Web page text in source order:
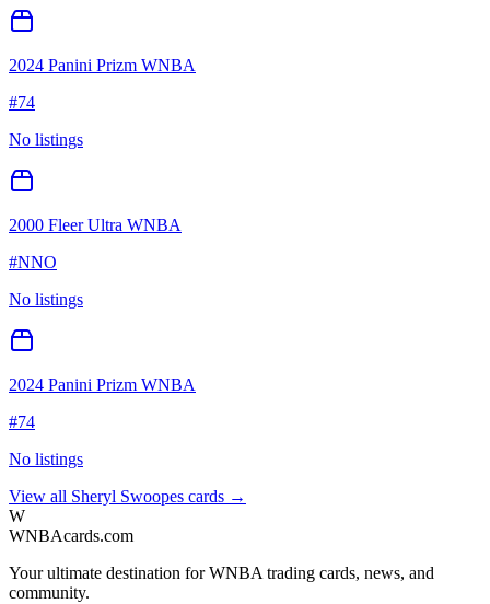
2024 Panini Prizm WNBA
#74
No listings
2000 Fleer Ultra WNBA
#NNO
No listings
2024 Panini Prizm WNBA
#74
No listings
View all Sheryl Swoopes cards →
W
WNBAcards.com
Your ultimate destination for WNBA trading cards, news, and
community.